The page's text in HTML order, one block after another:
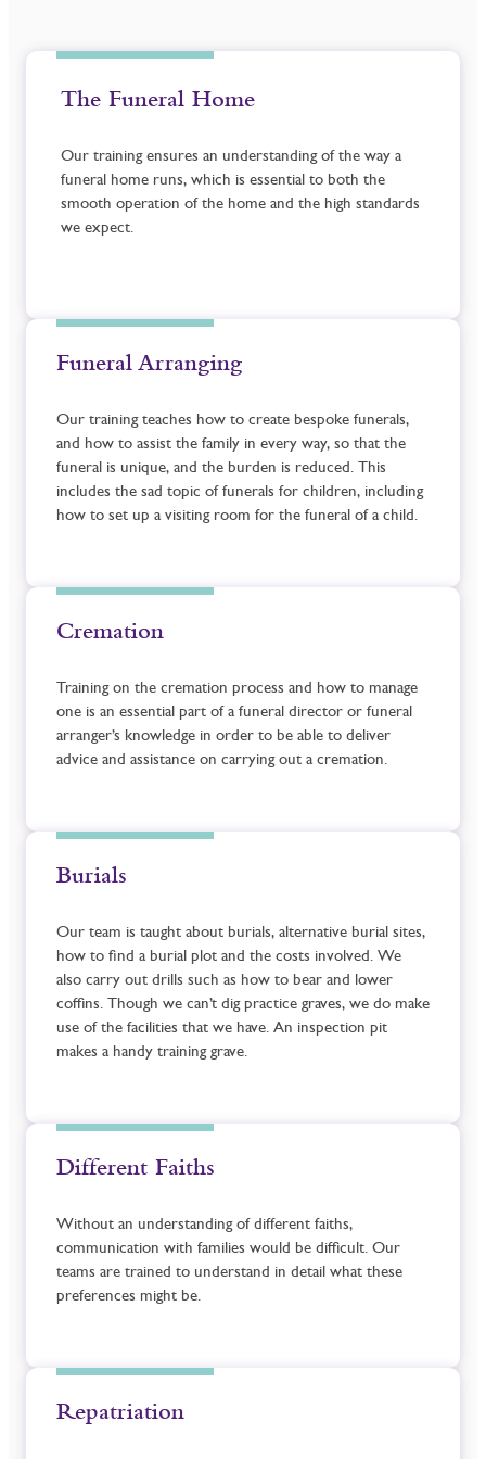
The Funeral Home
Our training ensures an understanding of the way a
funeral home runs, which is essential to both the
smooth operation of the home and the high standards
we expect.
Funeral Arranging
Our training teaches how to create bespoke funerals,
and how to assist the family in every way, so that the
funeral is unique, and the burden is reduced. This
includes the sad topic of funerals for children, including
how to set up a visiting room for the funeral of a child.
Cremation
Training on the cremation process and how to manage
one is an essential part of a funeral director or funeral
arranger’s knowledge in order to be able to deliver
advice and assistance on carrying out a cremation.
Burials
Our team is taught about burials, alternative burial sites,
how to find a burial plot and the costs involved. We
also carry out drills such as how to bear and lower
coffins. Though we can’t dig practice graves, we do make
use of the facilities that we have. An inspection pit
makes a handy training grave.
Different Faiths
Without an understanding of different faiths,
communication with families would be difficult. Our
teams are trained to understand in detail what these
preferences might be.
Repatriation